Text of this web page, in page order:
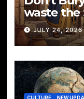
waste the
God has
JULY 24, 2026
CULTURE NEW